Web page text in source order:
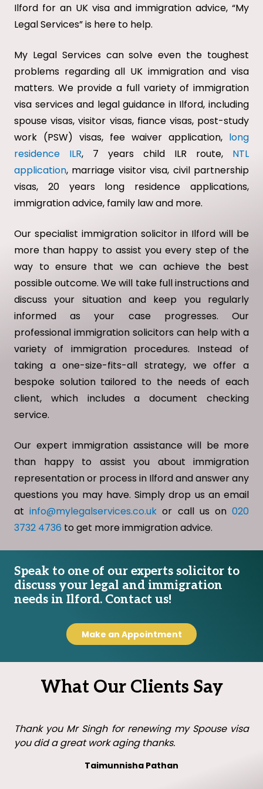
Ilford for an UK visa and immigration advice, “My
Legal Services” is here to help.
My Legal Services can solve even the toughest
problems regarding all UK immigration and visa
matters. We provide a full variety of immigration
visa services and legal guidance in Ilford, including
spouse visas, visitor visas, fiance visas, post-study
work (PSW) visas, fee waiver application, long
residence ILR, 7 years child ILR route, NTL
application, marriage visitor visa, civil partnership
visas, 20 years long residence applications,
immigration advice, family law and more.
Our specialist immigration solicitor in Ilford will be
more than happy to assist you every step of the
way to ensure that we can achieve the best
possible outcome. We will take full instructions and
discuss your situation and keep you regularly
informed as your case progresses. Our
professional immigration solicitors can help with a
variety of immigration procedures. Instead of
taking a one-size-fits-all strategy, we offer a
bespoke solution tailored to the needs of each
client, which includes a document checking
service.
Our expert immigration assistance will be more
than happy to assist you about immigration
representation or process in Ilford and answer any
questions you may have. Simply drop us an email
atinfo@mylegalservices.co.uk or call us on020
3732 4736 to get more immigration advice.
Speak to one of our experts solicitor to
discuss your legal and immigration
needs in Ilford. Contact us!
Make an Appointment
What Our Clients Say
Thank you Mr Singh with all your help in getting my
visa in the UK. I will recommend you to family and